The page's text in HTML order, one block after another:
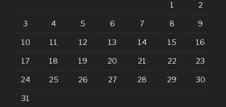
1 2
3 4 5 6 7 8 9
10 11 12 13 14 15 16
17 18 19 20 21 22 23
24 25 26 27 28 29 30
31